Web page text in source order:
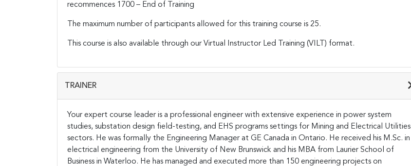
recommences 1700 – End of Training
The maximum number of participants allowed for this training course is 25.
This course is also available through our Virtual Instructor Led Training (VILT) format.
TRAINER
Your expert course leader is a professional engineer with extensive experience in power system
studies, substation design field-testing, and EHS programs settings for Mining and Electrical Utilities
sectors. He was formally the Engineering Manager at GE Canada in Ontario. He received his M.Sc. in
electrical engineering from the University of New Brunswick and his MBA from Laurier School of
Business in Waterloo. He has managed and executed more than 150 engineering projects on